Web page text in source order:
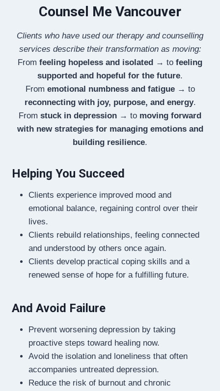
Counsel Me Vancouver
Clients who have used our therapy and counselling
services describe their transformation as moving:
From feeling hopeless and isolated → to feeling
supported and hopeful for the future.
From emotional numbness and fatigue→ to
reconnecting with joy, purpose, and energy.
From stuck in depression → to moving forward
with new strategies for managing emotions and
building resilience.
Helping You Succeed
Clients experience improved mood and
emotional balance, regaining control over their
lives.
Clients rebuild relationships, feeling connected
and understood by others once again.
Clients develop practical coping skills and a
renewed sense of hope for a fulfilling future.
And Avoid Failure
Prevent worsening depression by taking
proactive steps toward healing now.
Avoid the isolation and loneliness that often
accompanies untreated depression.
Reduce the risk of burnout and chronic